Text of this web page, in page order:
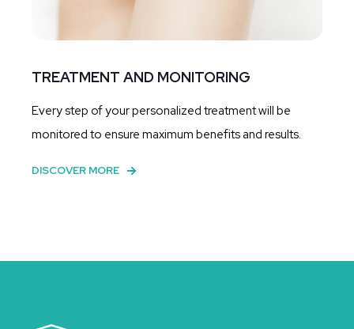
TREATMENT AND MONITORING
Every step of your personalized treatment will be
monitored to ensure maximum benefits and results.
DISCOVER MORE